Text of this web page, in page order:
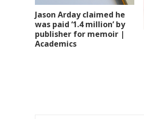
Jason Arday claimed he
was paid ‘1.4 million’ by
publisher for memoir |
Academics